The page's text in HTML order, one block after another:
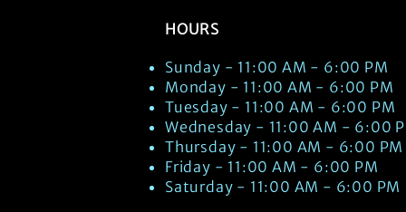
HOURS
Sunday - 11:00 AM - 6:00 PM
Monday - 11:00 AM - 6:00 PM
Tuesday - 11:00 AM - 6:00 PM
Wednesday - 11:00 AM - 6:00
Thursday - 11:00 AM - 6:00 PM
Friday - 11:00 AM - 6:00 PM
Saturday - 11:00 AM - 6:00 PM